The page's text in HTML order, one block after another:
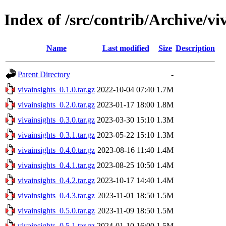
Index of /src/contrib/Archive/
Name Last modified Size Description
Parent Directory
-
vivainsights_0.1.0.tar.gz 2022-10-04 07:40 1.7M
vivainsights_0.2.0.tar.gz 2023-01-17 18:00 1.8M
vivainsights_0.3.0.tar.gz 2023-03-30 15:10 1.3M
vivainsights_0.3.1.tar.gz 2023-05-22 15:10 1.3M
vivainsights_0.4.0.tar.gz 2023-08-16 11:40 1.4M
vivainsights_0.4.1.tar.gz 2023-08-25 10:50 1.4M
vivainsights_0.4.2.tar.gz 2023-10-17 14:40 1.4M
vivainsights_0.4.3.tar.gz 2023-11-01 18:50 1.5M
vivainsights_0.5.0.tar.gz 2023-11-09 18:50 1.5M